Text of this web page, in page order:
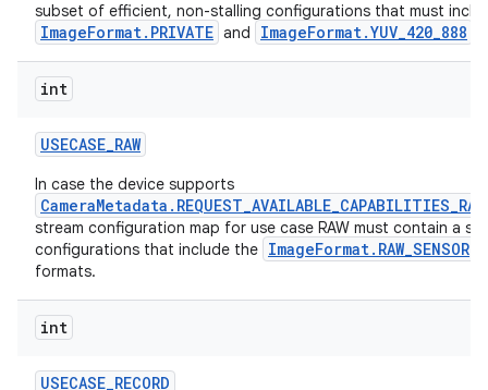
subset of efficient, non-stalling configurations that must
ImageFormat.PRIVATE and ImageFormat.YUV_420_888
int
USECASE_RAW
In case the device supports
CameraMetadata.REQUEST_AVAILABLE_CAPABILITIES_RAW
stream configuration map for use case RAW must contain a
configurations that include the ImageFormat.RAW_SENSOR
formats.
int
USECASE_RECORD